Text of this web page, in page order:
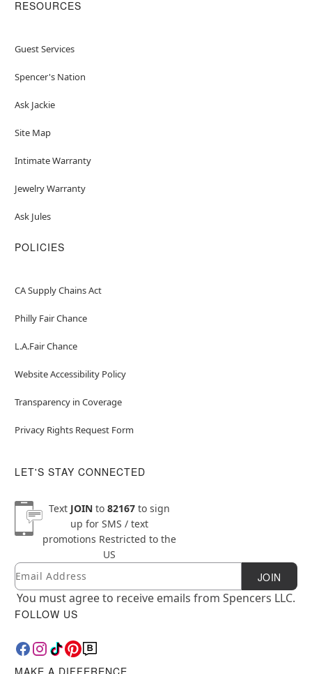
RESOURCES
Guest Services
Spencer's Nation
Ask Jackie
Site Map
Intimate Warranty
Jewelry Warranty
Ask Jules
POLICIES
CA Supply Chains Act
Philly Fair Chance
L.A.Fair Chance
Website Accessibility Policy
Transparency in Coverage
Privacy Rights Request Form
LET'S STAY CONNECTED
Text JOINto 82167to sign
up for SMS / text
promotions Restricted to the
US
Newsletter Subscription
Email JOIN
You must agree to receive emails from Spencers LLC.
FOLLOW US
MAKE A DIFFERENCE